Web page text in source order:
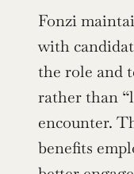
Fonzi
with
the role and
rather than
encounter.
benefits